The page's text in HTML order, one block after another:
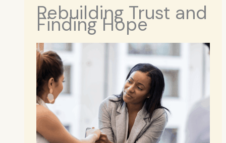
Rebuilding Trust and
Finding Hope